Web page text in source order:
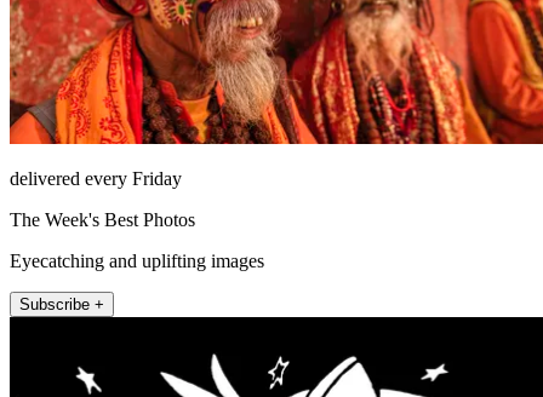
delivered every Friday
The Week's Best Photos
Eyecatching and uplifting images
Subscribe +